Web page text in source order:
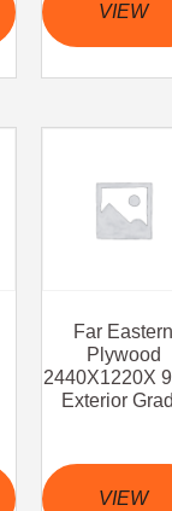
VIEW
Far Eastern
Plywood
2440X1220X
Exterior
VIEW